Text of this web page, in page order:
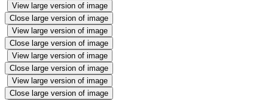
View large version of image
Close large version of image
View large version of image
Close large version of image
View large version of image
Close large version of image
View large version of image
Close large version of image